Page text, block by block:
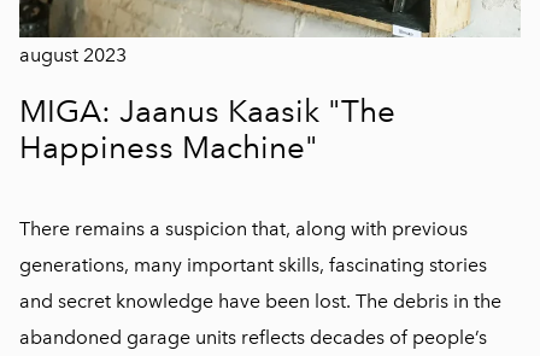
august 2023
MIGA: Jaanus Kaasik "The
Happiness Machine"
There remains a suspicion that, along with previous
generations, many important skills, fascinating stories
and secret knowledge have been lost. The debris in the
abandoned garage units reflects decades of people’s